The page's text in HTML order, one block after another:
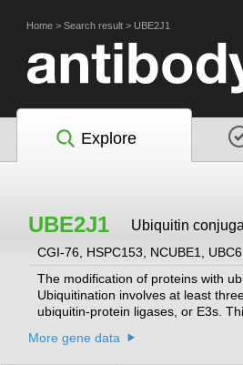
Home > Search result > UBE2J1
Explore
UBE2J1 Ubiquitin
CGI-76, HSPC153, NCUBE1, UBC6
The modification of proteins with
Ubiquitination involves at least
ubiquitin-protein ligases, or E3s.
system.[provided by RefSeq, Jul 2008]
More gene data